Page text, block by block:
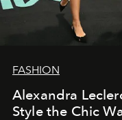
FASHION
Alexandra
Style the Chic